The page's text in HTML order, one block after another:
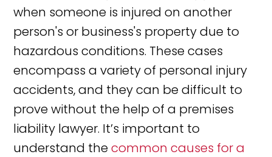
when someone is injured on another
person's or business's property due to
hazardous conditions. These cases
encompass a variety of personal injury
accidents, and they can be difficult to
prove without the help of a premises
liability lawyer. It’s important to
understand thecommon causes for a